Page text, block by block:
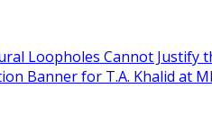
Loopholes Cannot Justify
Banner for T.A. Khalid at